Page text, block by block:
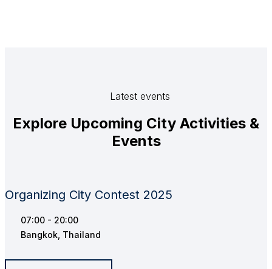
Latest events
Explore Upcoming City Activities &
Events
Organizing City Contest 2025
07:00 - 20:00
Bangkok, Thailand